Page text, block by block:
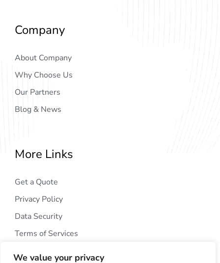
We value your privacy
Company
About Company
Why Choose Us
Our Partners
Blog & News
More Links
Get a Quote
Privacy Policy
Data Security
Terms of Services